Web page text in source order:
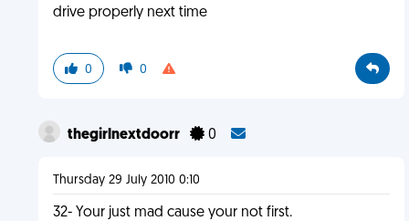
drive properly next time
0 0
thegirlnextdoorr 0
Thursday 29 July 2010 0:10
32- Your just mad cause your not first.